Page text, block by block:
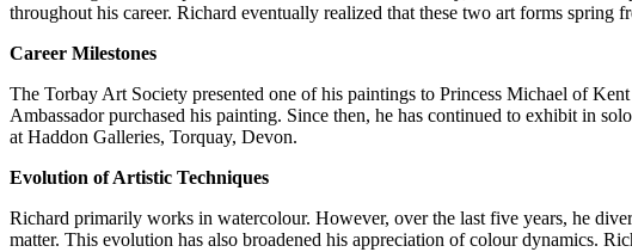
throughout his career. Richard eventually realized that these two art forms spring
Career Milestones
The Torbay Art Society presented one of his paintings to Princess Michael of
Ambassador purchased his painting. Since then, he has continued to exhibit in
at Haddon Galleries, Torquay, Devon.
Evolution of Artistic Techniques
Richard primarily works in watercolour. However, over the last five years, he
matter. This evolution has also broadened his appreciation of colour dynamics.